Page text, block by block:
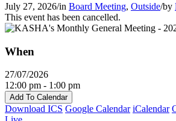
July 27, 2026/in Board Meeting, Outside/by
This event has been cancelled.
When
27/07/2026
12:00 pm - 1:00 pm
Add To Calendar
Download ICS Google Calendar iCalendar